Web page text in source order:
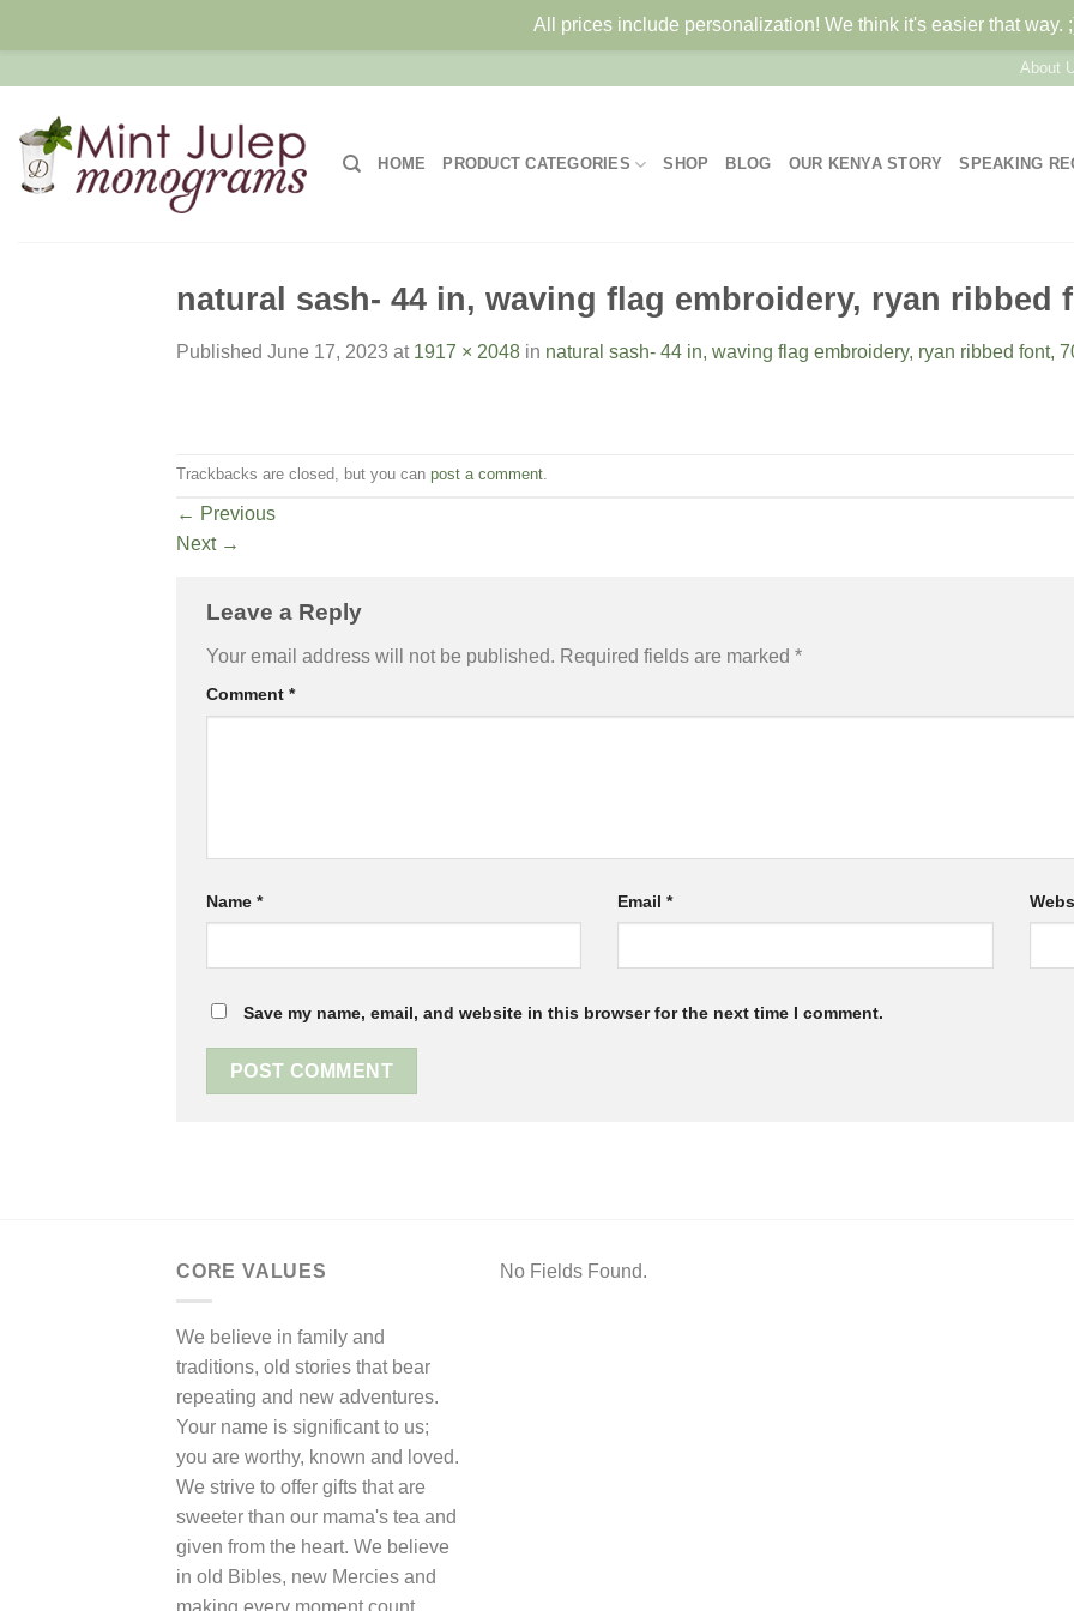
content
About
HOME PRODUCT CATEGORIES SHOP BLOG OUR KENYA STORY SPEAKING
natural sash- 44 in, waving flag embroidery, ryan ribbed
Published June 17, 2023 at 1917 × 2048 in natural sash- 44 in, waving flag embroidery, ryan ribbed font,
Trackbacks are closed, but you can post a comment
← Previous
Next →
Leave a Reply
Your email address will not be published. Required fields are marked *
Comment *
Name * Email*
Save my name, email, and website in this browser for the next time I comment.
CORE VALUES
We believe in family and
traditions, old stories that bear
repeating and new adventures.
Your name is significant to us;
you are worthy, known and loved.
We strive to offer gifts that are
sweeter than our mama's tea and
given from the heart. We believe
in old Bibles, new Mercies and
making every moment count.
No Fields Found.
All prices include personalization! We think it's easier that way.